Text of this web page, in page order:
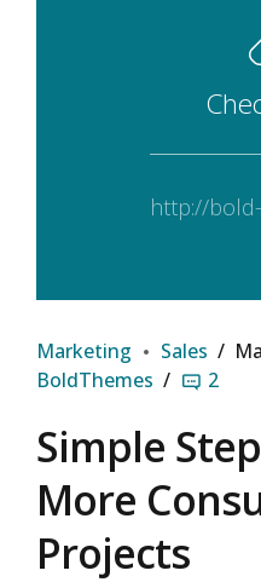
http://
Marketing Sales
BoldThemes
2
Simple
More
Projects